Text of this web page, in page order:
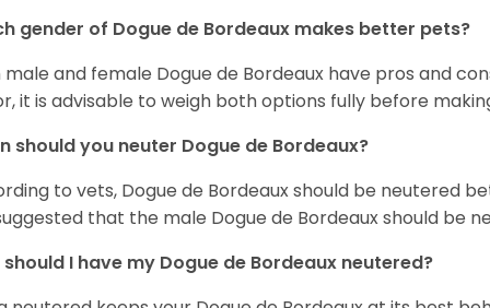
gender of Dogue de Bordeaux makes better pets?
male and female Dogue de Bordeaux have pros and
it is advisable to weigh both options fully before
should you neuter Dogue de Bordeaux?
to vets, Dogue de Bordeaux should be neutered
that the male Dogue de Bordeaux should be
should I have my Dogue de Bordeaux neutered?